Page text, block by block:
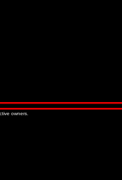
owners.